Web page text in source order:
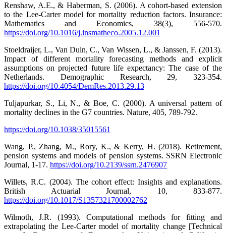
Renshaw, A.E., & Haberman, S. (2006). A cohort-based extension
to the Lee-Carter model for mortality reduction factors. Insurance:
Mathematics and Economics, 38(3), 556-570.
https://doi.org/10.1016/j.insmatheco.2005.12.001
Stoeldraijer, L., Van Duin, C., Van Wissen, L., & Janssen, F. (2013).
Impact of different mortality forecasting methods and explicit
assumptions on projected future life expectancy: The case of the
Netherlands. Demographic Research, 29, 323-354.
https://doi.org/10.4054/DemRes.2013.29.13
Tuljapurkar, S., Li, N., & Boe, C. (2000). A universal pattern of
mortality declines in the G7 countries. Nature, 405, 789-792.
https://doi.org/10.1038/35015561
Wang, P., Zhang, M., Rory, K., & Kerry, H. (2018). Retirement,
pension systems and models of pension systems. SSRN Electronic
Journal, 1-17. https://doi.org/10.2139/ssrn.2476907
Willets, R.C. (2004). The cohort effect: Insights and explanations.
British Actuarial Journal, 10, 833-877.
https://doi.org/10.1017/S1357321700002762
Wilmoth, J.R. (1993). Computational methods for fitting and
extrapolating the Lee-Carter model of mortality change [Technical